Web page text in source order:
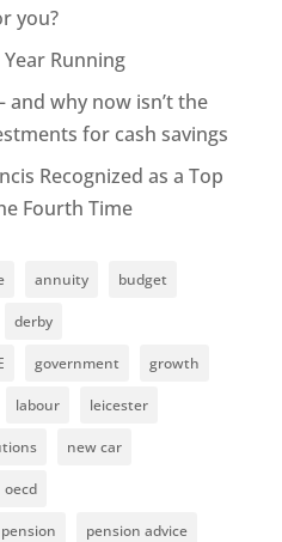
you?
Running
and why now isn’t the
for cash savings
Recognized as a Top
Fourth Time
annuity budget
derby
government growth
labour leicester
new car
oecd
pension pension advice